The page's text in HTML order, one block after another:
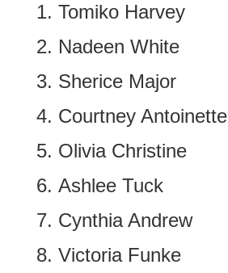
Tomiko Harvey
Nadeen White
Sherice Major
Courtney Antoinette
Olivia Christine
Ashlee Tuck
Cynthia Andrew
Victoria Funke